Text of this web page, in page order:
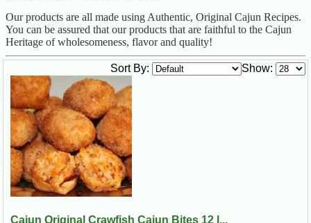
Our products are all made using Authentic, Original Cajun Recipes.
You can be assured that our products that are faithful to the Cajun
Heritage of wholesomeness, flavor and quality!
Show:
Sort By:
Cajun Original Crawfish Cajun Bites 12 l...